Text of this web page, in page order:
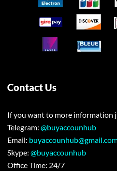
Contact Us
If you want to more information
Telegram: @buyaccounhub
Email:
Skype: @buyaccounhub
Office Time: 24/7